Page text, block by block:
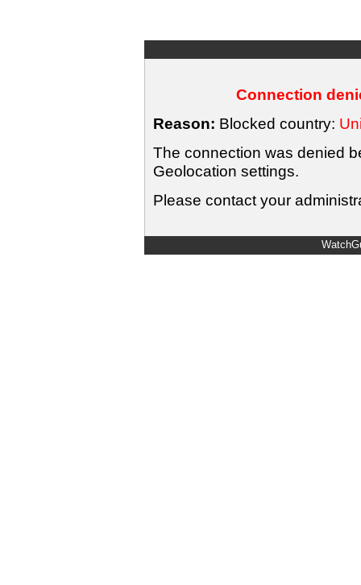
Connection
Reason: Blocked country:
The connection was denied
Geolocation settings.
Please contact your